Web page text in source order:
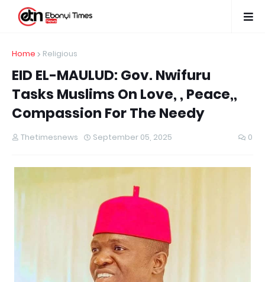
Home Religious
EID EL-MAULUD: Gov. Nwifuru
Tasks Muslims On Love, , Peace,,
Compassion For The Needy
Thetimesnews September 05, 2025 0